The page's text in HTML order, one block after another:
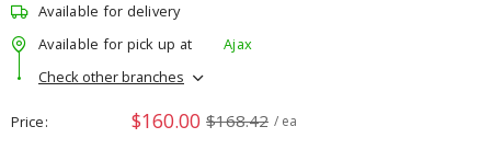
Available for delivery
Available for pick up at
Ajax
Check other branches
Price $160.00 $168.42 / ea